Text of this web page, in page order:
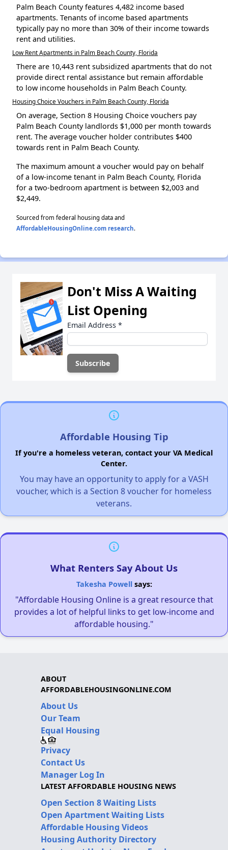
Palm Beach County features 4,482 income based
apartments. Tenants of income based apartments
typically pay no more than 30% of their income towards
rent and utilities.
Low Rent Apartments in Palm Beach County, Florida
There are 10,443 rent subsidized apartments that do not
provide direct rental assistance but remain affordable
to low income households in Palm Beach County.
Housing Choice Vouchers in Palm Beach County, Florida
On average, Section 8 Housing Choice vouchers pay
Palm Beach County landlords $1,000 per month towards
rent. The average voucher holder contributes $400
towards rent in Palm Beach County.
The maximum amount a voucher would pay on behalf
of a low-income tenant in Palm Beach County, Florida
for a two-bedroom apartment is between $2,003 and
$2,449.
Sourced from federal housing data and
AffordableHousingOnline.com research.
Don't Miss A Waiting
List Opening
Email Address *
Affordable Housing Tip
If you're a homeless veteran, contact your VA Medical
Center.
You may have an opportunity to apply for a VASH
voucher, which is a Section 8 voucher for homeless
veterans.
What Renters Say About Us
Takesha Powellsays:
"Affordable Housing Online is a great resource that
provides a lot of helpful links to get low-income and
affordable housing."
ABOUT
AFFORDABLEHOUSINGONLINE.COM
About Us
Our Team
Equal Housing
Privacy
Contact Us
Manager Log In
LATEST AFFORDABLE HOUSING NEWS
Open Section 8 Waiting Lists
Open Apartment Waiting Lists
Affordable Housing Videos
Housing Authority Directory